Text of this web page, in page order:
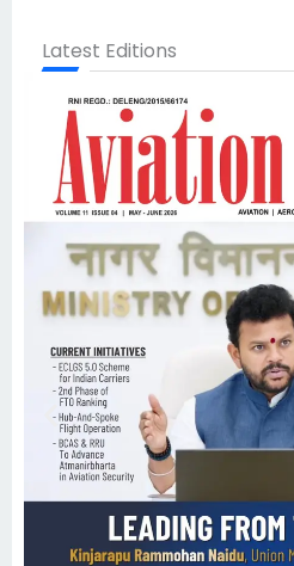
Latest Editions